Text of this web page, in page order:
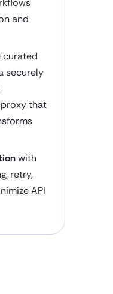
and
curated
securely
that
with
retry,
API